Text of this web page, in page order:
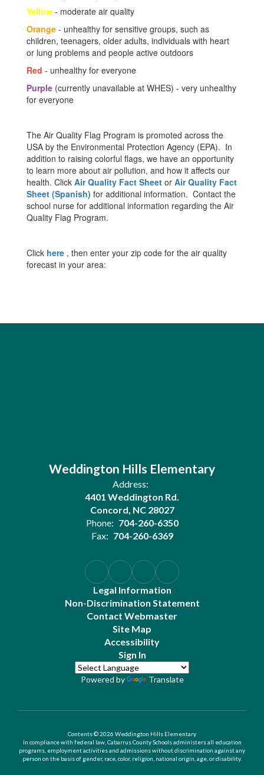
Yellow - moderate air quality
Orange - unhealthy for sensitive groups, such as
children, teenagers, older adults, individuals with heart
or lung problems and people active outdoors
Red - unhealthy for everyone
Purple (currently unavailable at WHES) - very unhealthy
for everyone
The Air Quality Flag Program is promoted across the
USA by the Environmental Protection Agency (EPA). In
addition to raising colorful flags, we have an opportunity
to learn more about air pollution, and how it affects our
health. Click Air Quality Fact Sheet or Air Quality Fact
Sheet (Spanish) for additional information. Contact the
school nurse for additional information regarding the Air
Quality Flag Program.
Click here , then enter your zip code for the air quality
forecast in your area:
Weddington Hills Elementary
Address:
4401 Weddington Rd.
Concord, NC 28027
Phone: 704-260-6350
Fax: 704-260-6369
Legal Information
Non-Discrimination Statement
Contact Webmaster
Site Map
Accessibility
Sign In
Powered by Translate
Contents © 2026 Weddington Hills Elementary
In compliance with federal law, Cabarrus County Schools administers all education
programs, employment activities and admissions without discrimination against any
person on the basis of gender, race, color, religion, national origin, age, or disability.